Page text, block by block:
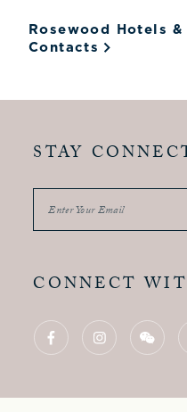
Rosewood Hotels
Contacts
STAY
Enter Your Email
CONNECT